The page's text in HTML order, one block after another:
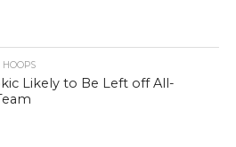
HOOPS
Likely to Be Left off All-